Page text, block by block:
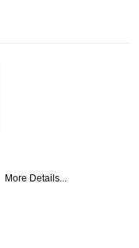
More Details...